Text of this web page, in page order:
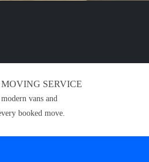
SERVICE
vans and
booked move.